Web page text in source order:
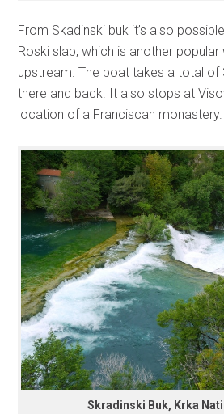
From Skadinski buk it’s also
Roski slap, which is another
upstream. The boat takes a total of
there and back. It also stops at
location of a Franciscan monastery.
Skradinski Buk, Krka